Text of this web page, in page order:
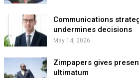
Communications
undermines decisions
May 14, 2026
Zimpapers gives
ultimatum